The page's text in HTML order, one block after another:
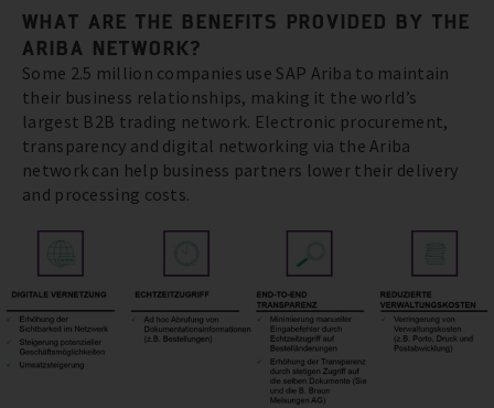
WHAT ARE THE BENEFITS PROVIDED BY THE
ARIBA NETWORK?
Some 2.5 million companies use SAP Ariba to maintain
their business relationships, making it the world’s
largest B2B trading network. Electronic procurement,
transparency and digital networking via the Ariba
network can help business partners lower their delivery
and processing costs.